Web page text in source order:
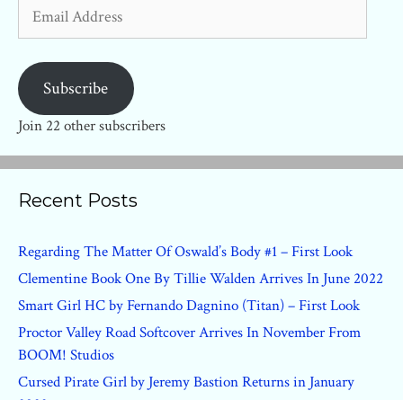
Address
Subscribe
Join 22 other subscribers
Recent Posts
Regarding The Matter Of Oswald’s Body #1 – First Look
Clementine Book One By Tillie Walden Arrives In June 2022
Smart Girl HC by Fernando Dagnino (Titan) – First Look
Proctor Valley Road Softcover Arrives In November From
BOOM! Studios
Cursed Pirate Girl by Jeremy Bastion Returns in January